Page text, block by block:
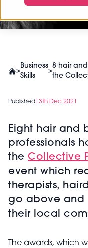
>
Business
Skills
>
8 hair
the
Published 13th Dec 2021
Eight hair and
professionals
the Collective
event which
therapists,
go above and
their local
The awards, which